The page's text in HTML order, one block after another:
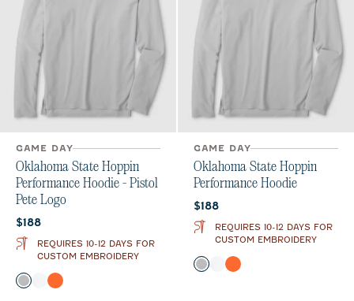
GAME DAY
Oklahoma State Hoppin
Performance Hoodie - Pistol
Pete Logo
Current price:
$188
REQUIRES 10-12 DAYS FOR
CUSTOM EMBROIDERY
Color
Seal WhiteOrange
GAME DAY
Oklahoma State Hoppin
Performance Hoodie
Current price:
$188
REQUIRES 10-12 DAYS FOR
CUSTOM EMBROIDERY
Color
Seal WhiteOrange